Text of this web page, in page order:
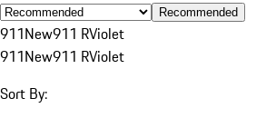
Recommended
911New911 RViolet
911New911 RViolet
Sort By: